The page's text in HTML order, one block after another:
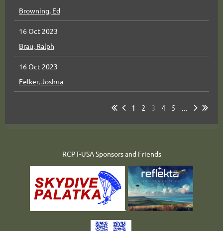
Browning, Ed
16 Oct 2023
Brau, Ralph
16 Oct 2023
Felker, Joshua
1 2 3 4 5 ...
RCPT-USA Sponsors and Friends
.